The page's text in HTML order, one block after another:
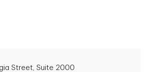
Street, Suite 2000